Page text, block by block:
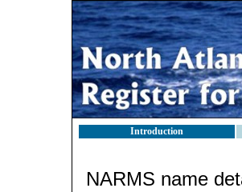
Introduction
NARMS name